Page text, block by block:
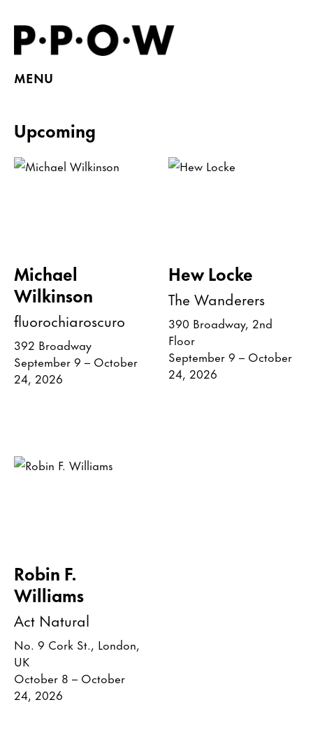
MENU
Upcoming
Michael
Wilkinson
fluorochiaroscuro
392 Broadway
September 9 – October
24, 2026
Hew Locke
The Wanderers
390 Broadway, 2nd
Floor
September 9 – October
24, 2026
Robin F.
Williams
Act Natural
No. 9 Cork St., London,
UK
October 8 – October
24, 2026